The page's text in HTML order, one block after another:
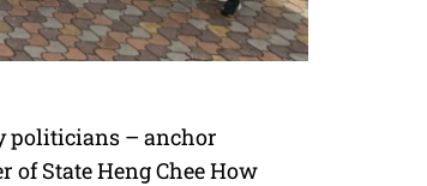
politicians – anchor
State Heng Chee How